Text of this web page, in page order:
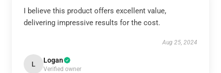
I believe this product offers excellent value,
delivering impressive results for the cost.
Aug 25, 2024
L Logan
Verified owner